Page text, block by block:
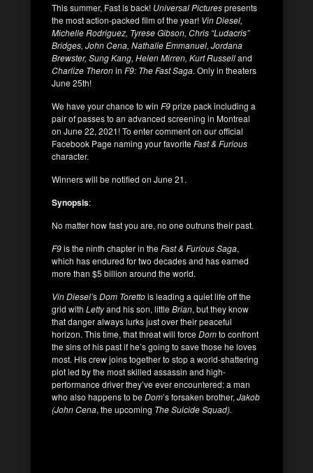
This summer, Fast is back! Universal Picturespresents
the most action-packed film of the year! Vin Diesel,
Michelle Rodriguez, Tyrese Gibson, Chris “Ludacris”
Bridges, John Cena, Nathalie Emmanuel, Jordana
Brewster, Sung Kang, Helen Mirren, Kurt Russelland
Charlize Theronin F9: The Fast Saga. Only in theaters
June 25th!
We have your chance to win F9prize pack including a
pair of passes to an advanced screening in Montreal
on June 22, 2021! To enter comment on our official
Facebook Page naming your favoriteFast & Furious
character.
Winners will be notified on June 21.
Synopsis:
No matter how fast you are, no one outruns their past.
F9is the ninth chapter in theFast & FuriousSaga,
which has endured for two decades and has earned
more than $5 billion around the world.
Vin Diesel’sDom Torettois leading a quiet life off the
grid with Lettyand his son, littleBrian, but they know
that danger always lurks just over their peaceful
horizon. This time, that threat will forceDomto confront
the sins of his past if he’s going to save those he loves
most. His crew joins together to stop a world-shattering
plot led by the most skilled assassin and high-
performance driver they’ve ever encountered: a man
who also happens to beDom’s forsaken brother, Jakob
(John Cena, the upcoming The Suicide Squad).